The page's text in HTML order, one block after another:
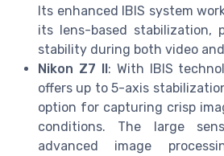
Its enhanced IBIS system
its lens-based stabilization,
stability during both video
Nikon Z7 II: With IBIS
offers up to 5-axis
option for capturing crisp
conditions. The large
advanced image